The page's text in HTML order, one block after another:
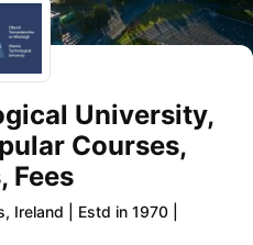
University,
Courses,
Fees
Ireland Estd in 1970